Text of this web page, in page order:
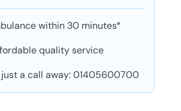
within 30 minutes*
quality service
just a call away: 01405600700